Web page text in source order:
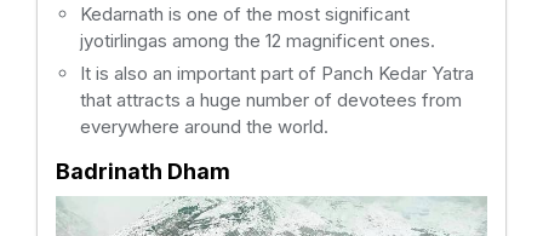
Kedarnath is one of the most significant
jyotirlingas among the 12 magnificent ones.
It is also an important part of Panch Kedar Yatra
that attracts a huge number of devotees from
everywhere around the world.
Badrinath Dham